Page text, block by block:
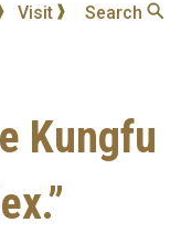
Visit Search
Kungfu